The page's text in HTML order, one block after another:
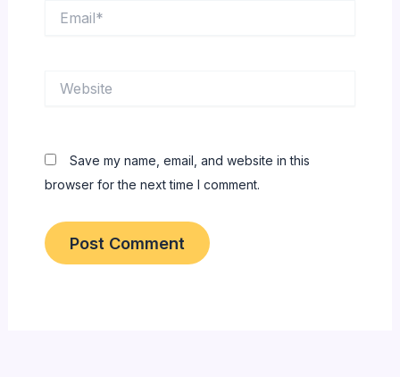
Save my name, email, and website in this
browser for the next time I comment.